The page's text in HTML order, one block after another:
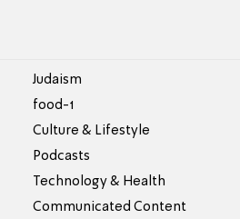
Judaism
food-1
Culture & Lifestyle
Podcasts
Technology & Health
Communicated Content